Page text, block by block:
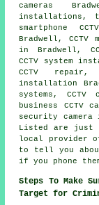
cameras
installations,
smartphone
Bradwell,CCTV
in Bradwell,
CCTV system
CCTV
installation
systems, CCTV
business CCTV
security
Listed are just
local provider of
to tell you
if you phone
Steps To Make
Target for